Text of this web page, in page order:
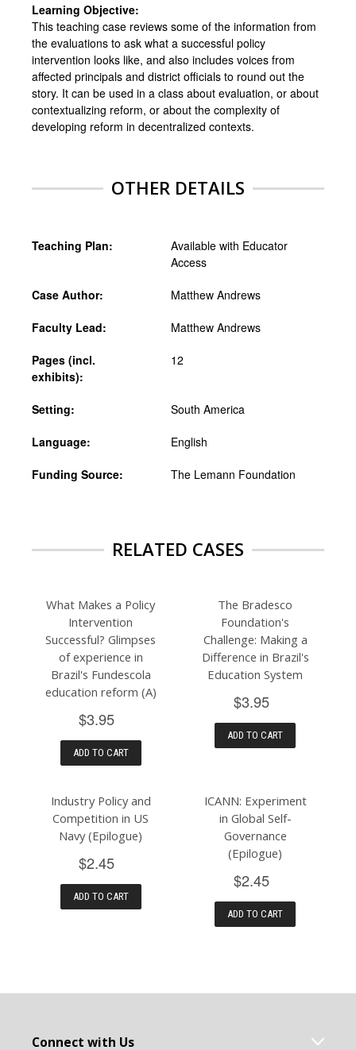
Learning Objective:
This teaching case reviews some of the information from
the evaluations to ask what a successful policy
intervention looks like, and also includes voices from
affected principals and district officials to round out the
story. It can be used in a class about evaluation, or about
contextualizing reform, or about the complexity of
developing reform in decentralized contexts.
OTHER DETAILS
Teaching Plan:
Available with Educator
Access
Case Author: Matthew Andrews
Faculty Lead: Matthew Andrews
Pages (incl.
exhibits):
12
Setting: South America
Language: English
Funding Source: The Lemann Foundation
RELATED CASES
What Makes a Policy
Intervention
Successful? Glimpses
of experience in
Brazil's Fundescola
education reform (A)
$3.95
ADD TO CART
The Bradesco
Foundation's
Challenge: Making a
Difference in Brazil's
Education System
$3.95
ADD TO CART
Industry Policy and
Competition in US
Navy (Epilogue)
$2.45
ADD TO CART
ICANN: Experiment
in Global Self-
Governance
(Epilogue)
$2.45
ADD TO CART
Connect with Us